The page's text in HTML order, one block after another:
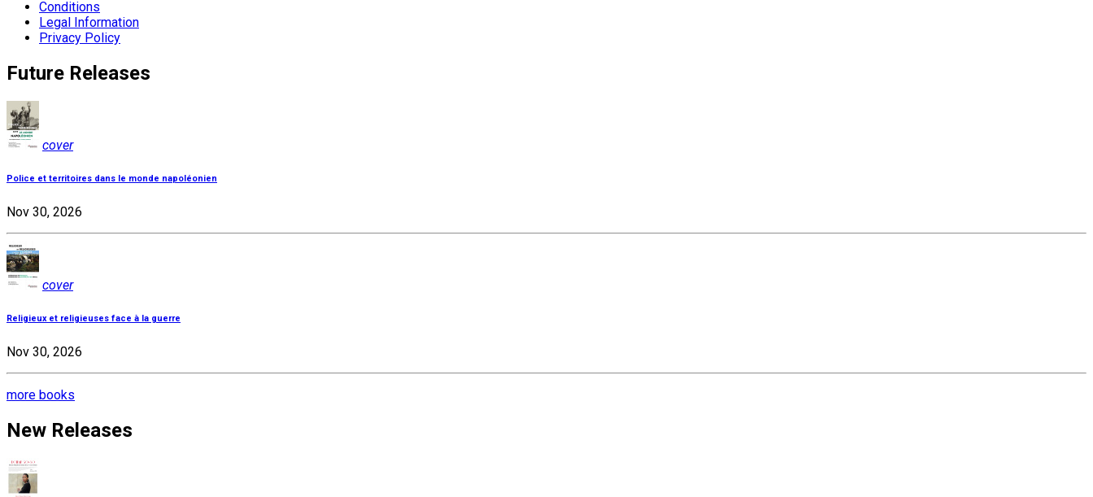
Conditions
Legal Information
Privacy Policy
Future Releases
cover
Police et territoires dans le monde napoléonien
Nov 30, 2026
cover
Religieux et religieuses face à la guerre
Nov 30, 2026
more books
New Releases